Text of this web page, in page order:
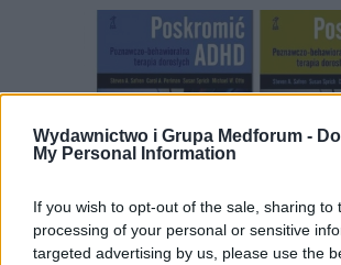
Wydawnictwo i Grupa Medforum -
My Personal Information
If you wish to opt-out of the sale, sharing to
processing of your personal or sensitive
targeted advertising by us, please use the
20 STYCZNIA 2015